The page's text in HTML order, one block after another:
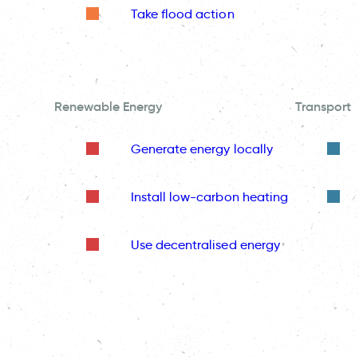
Take flood action
Renewable Energy
Generate energy locally
Install low-carbon heating
Use decentralised energy
Transport